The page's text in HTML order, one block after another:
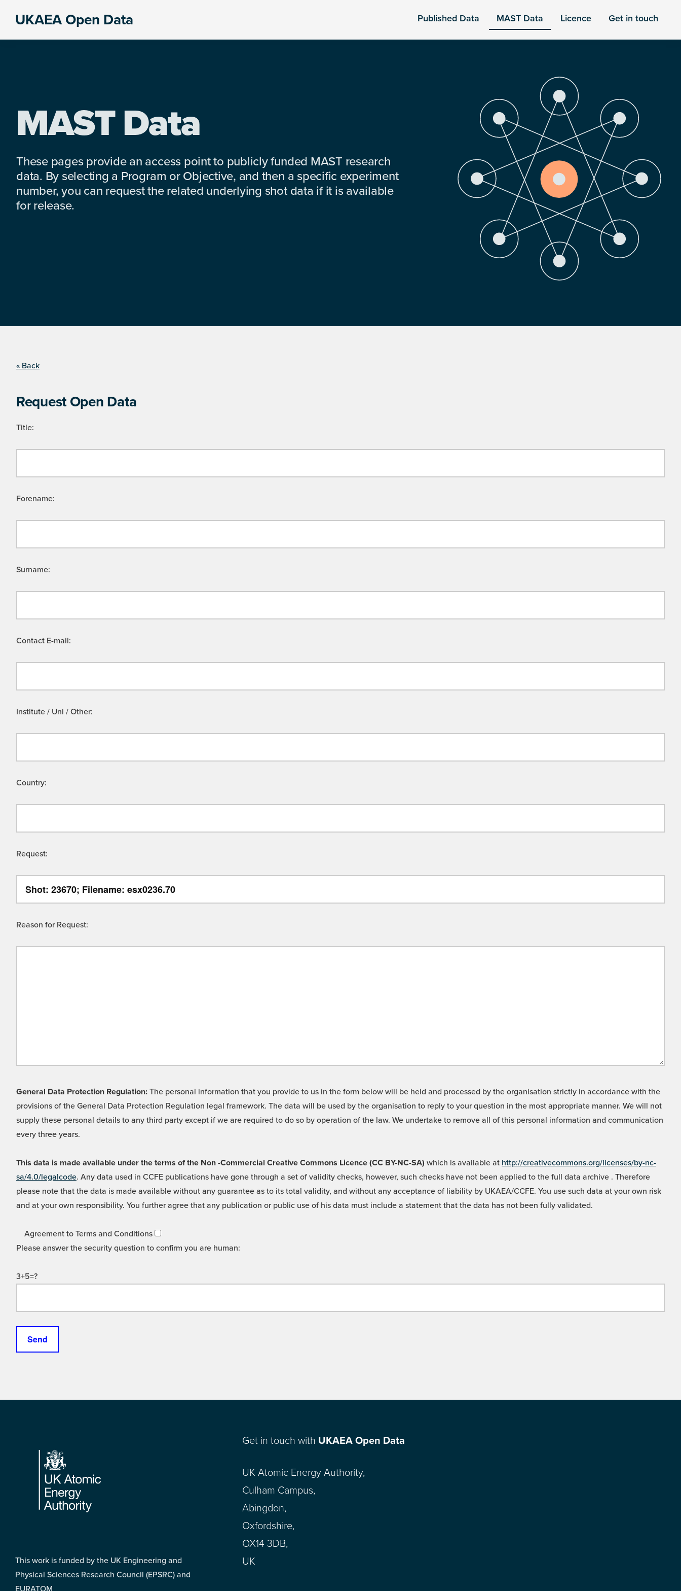
UKAEA Open Data Published Data MAST Data Licence Get in touch
MAST Data
These pages provide an access point to publicly funded MAST research
data. By selecting a Program or Objective, and then a specific experiment
number, you can request the related underlying shot data if it is available
for release.
« Back
Request Open Data
Title:
Forename:
Surname:
Contact E-mail:
Institute / Uni / Other:
Country:
Request:
Reason for Request:
General Data Protection Regulation: The personal information that you provide to us in the form below will be held and processed by the organisation strictly in accordance with the
provisions of the General Data Protection Regulation legal framework. The data will be used by the organisation to reply to your question in the most appropriate manner. We will not
supply these personal details to any third party except if we are required to do so by operation of the law. We undertake to remove all of this personal information and communication
every three years.
This data is made available under the terms of the Non -Commercial Creative Commons Licence (CC BY-NC-SA) which is available at http://creativecommons.org/licenses/by-nc-
sa/4.0/legalcode. Any data used in CCFE publications have gone through a set of validity checks, however, such checks have not been applied to the full data archive . Therefore
please note that the data is made available without any guarantee as to its total validity, and without any acceptance of liability by UKAEA/CCFE. You use such data at your own risk
and at your own responsibility. You further agree that any publication or public use of his data must include a statement that the data has not been fully validated.
Agreement to Terms and Conditions
Please answer the security question to confirm you are human:
3+5=?
Footer
This work is funded by the UK Engineering and
Physical Sciences Research Council (EPSRC) and
EURATOM
Get in touch with UKAEA Open Data
UK Atomic Energy Authority,
Culham Campus,
Abingdon,
Oxfordshire,
OX14 3DB,
UK